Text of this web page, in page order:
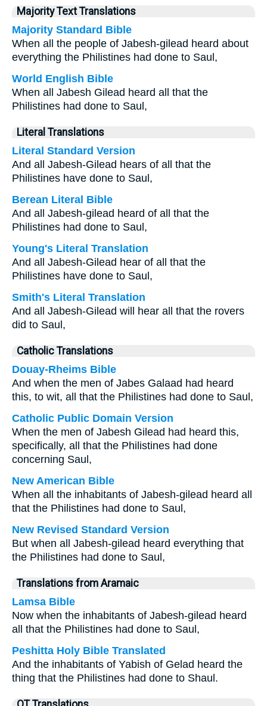
Majority Text Translations
Majority Standard Bible
When all the people of Jabesh-gilead heard about
everything the Philistines had done to Saul,
World English Bible
When all Jabesh Gilead heard all that the
Philistines had done to Saul,
Literal Translations
Literal Standard Version
And all Jabesh-Gilead hears of all that the
Philistines have done to Saul,
Berean Literal Bible
And all Jabesh-gilead heard of all that the
Philistines had done to Saul,
Young's Literal Translation
And all Jabesh-Gilead hear of all that the
Philistines have done to Saul,
Smith's Literal Translation
And all Jabesh-Gilead will hear all that the rovers
did to Saul,
Catholic Translations
Douay-Rheims Bible
And when the men of Jabes Galaad had heard
this, to wit, all that the Philistines had done to Saul,
Catholic Public Domain Version
When the men of Jabesh Gilead had heard this,
specifically, all that the Philistines had done
concerning Saul,
New American Bible
When all the inhabitants of Jabesh-gilead heard all
that the Philistines had done to Saul,
New Revised Standard Version
But when all Jabesh-gilead heard everything that
the Philistines had done to Saul,
Translations from Aramaic
Lamsa Bible
Now when the inhabitants of Jabesh-gilead heard
all that the Philistines had done to Saul,
Peshitta Holy Bible Translated
And the inhabitants of Yabish of Gelad heard the
thing that the Philistines had done to Shaul.